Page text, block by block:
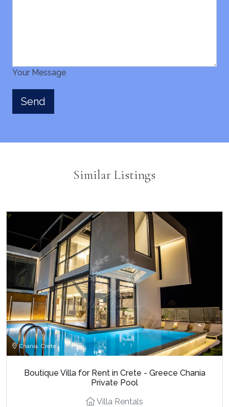
Your Message
Similar Listings
Chania, Crete
Boutique Villa for Rent in Crete - Greece Chania
Private Pool
Villa Rentals